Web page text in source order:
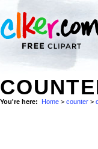
You're here: Home > counter >